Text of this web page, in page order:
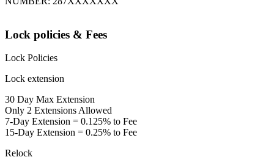
Lock policies & Fees
Lock Policies
Lock extension
30 Day Max Extension
Only 2 Extensions Allowed
7-Day Extension = 0.125% to Fee
15-Day Extension = 0.25% to Fee
Relock